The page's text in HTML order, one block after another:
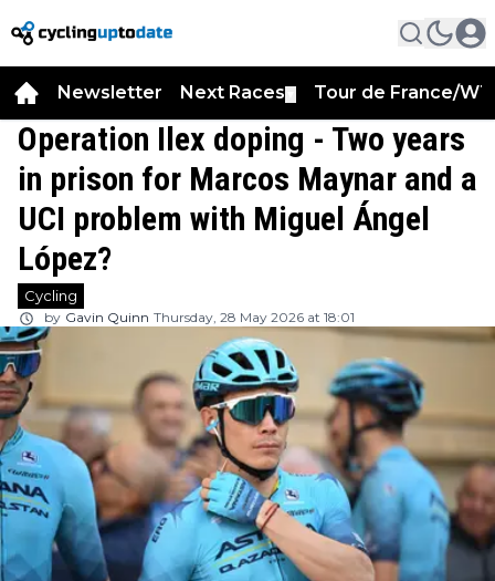
Newsletter Next Races Tour de France/
Operation Ilex doping - Two years
in prison for Marcos Maynar and a
UCI problem with Miguel Ángel
López?
Cycling
by Gavin Quinn Thursday, 28 May 2026 at 18:01